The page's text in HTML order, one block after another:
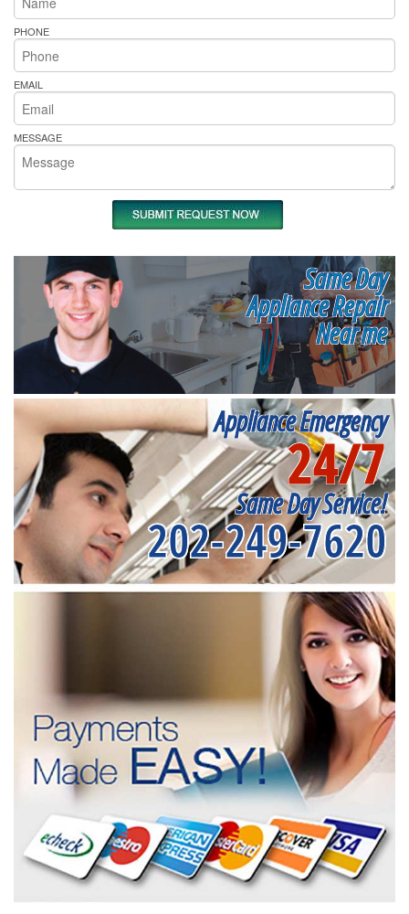
PHONE
EMAIL
MESSAGE
Same Day
Appliance Repair
Near me
Appliance Emergency
24/7
Same Day Service!
202-249-7620